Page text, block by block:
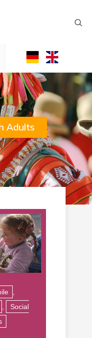
Adults
Social